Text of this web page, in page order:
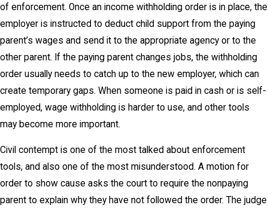
of enforcement. Once an income withholding order is in place, the
employer is instructed to deduct child support from the paying
parent’s wages and send it to the appropriate agency or to the
other parent. If the paying parent changes jobs, the withholding
order usually needs to catch up to the new employer, which can
create temporary gaps. When someone is paid in cash or is self-
employed, wage withholding is harder to use, and other tools
may become more important.
Civil contempt is one of the most talked about enforcement
tools, and also one of the most misunderstood. A motion for
order to show cause asks the court to require the nonpaying
parent to explain why they have not followed the order. The judge